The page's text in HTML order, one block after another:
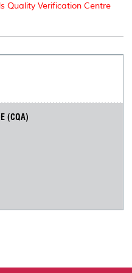
Quality Verification Centre
(CQA)